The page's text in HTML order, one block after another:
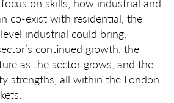
co-exist with residential, the
industrial could bring,
continued growth, the
as the sector grows, and the
strengths, all within the London